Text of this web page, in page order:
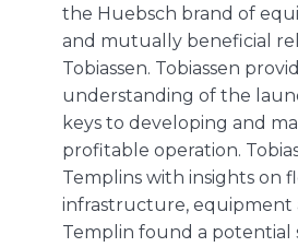
the Huebsch brand of
and mutually beneficial
Tobiassen. Tobiassen
understanding of the
keys to developing and
profitable operation.
Templins with insights on
infrastructure, equipment
Templin found a potential